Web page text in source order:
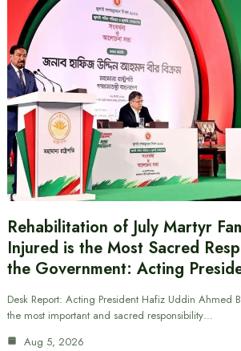
Rehabilitation of July Martyr
Injured is the Most Sacred
the Government: Acting
Desk Report: Acting President Hafiz Uddin Ahmed
the most important and sacred responsibility…
Aug 5, 2026